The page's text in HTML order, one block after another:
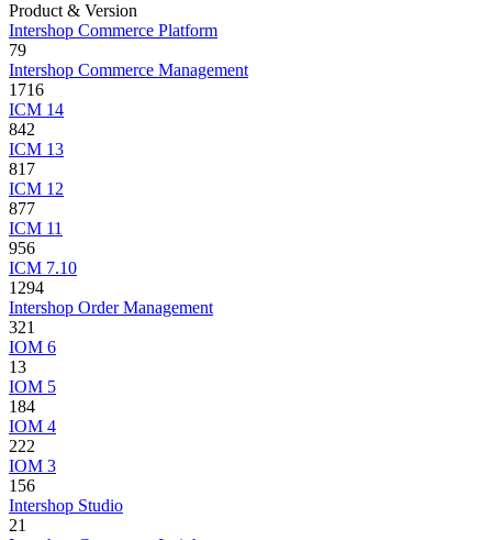
Product & Version
Intershop Commerce Platform
79
Intershop Commerce Management
1716
ICM 14
842
ICM 13
817
ICM 12
877
ICM 11
956
ICM 7.10
1294
Intershop Order Management
321
IOM 6
13
IOM 5
184
IOM 4
222
IOM 3
156
Intershop Studio
21